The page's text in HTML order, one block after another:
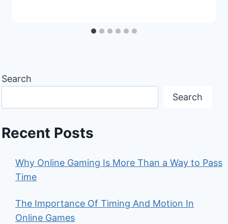
Search
Search
Recent Posts
Why Online Gaming Is More Than a Way to Pass
Time
The Importance Of Timing And Motion In
Online Games